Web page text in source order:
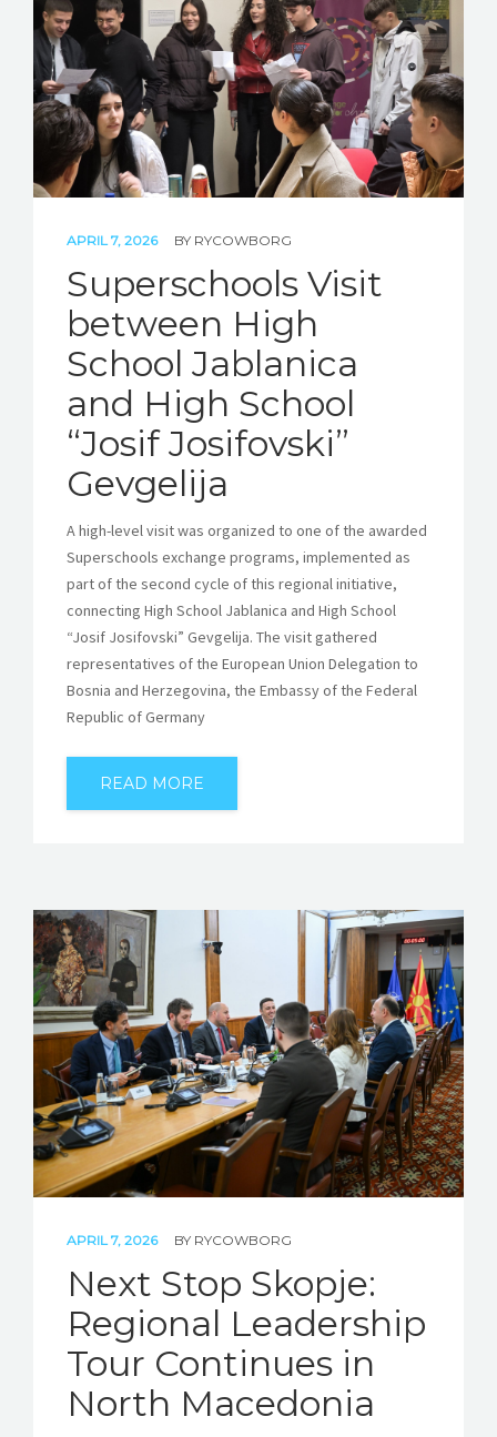
APRIL 7, 2026 BY RYCOWBORG
Superschools Visit
between High
School Jablanica
and High School
“Josif Josifovski”
Gevgelija
A high-level visit was organized to one of the awarded
Superschools exchange programs, implemented as
part of the second cycle of this regional initiative,
connecting High School Jablanica and High School
“Josif Josifovski” Gevgelija. The visit gathered
representatives of the European Union Delegation to
Bosnia and Herzegovina, the Embassy of the Federal
Republic of Germany
READ MORE
APRIL 7, 2026 BY RYCOWBORG
Next Stop Skopje:
Regional Leadership
Tour Continues in
North Macedonia